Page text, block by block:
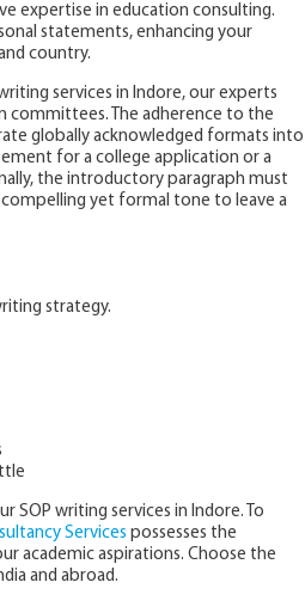
expertise in education consulting.
statements, enhancing your
country.
services in Indore, our experts
committees. The adherence to the
globally acknowledged formats into
for a college application or a
the introductory paragraph must
yet formal tone to leave a
strategy.
SOP writing services in Indore. To
Services possesses the
academic aspirations. Choose the
and abroad.